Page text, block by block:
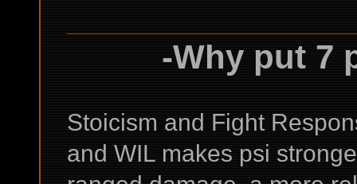
-Why put 7
Stoicism and Fight
and WIL makes psi